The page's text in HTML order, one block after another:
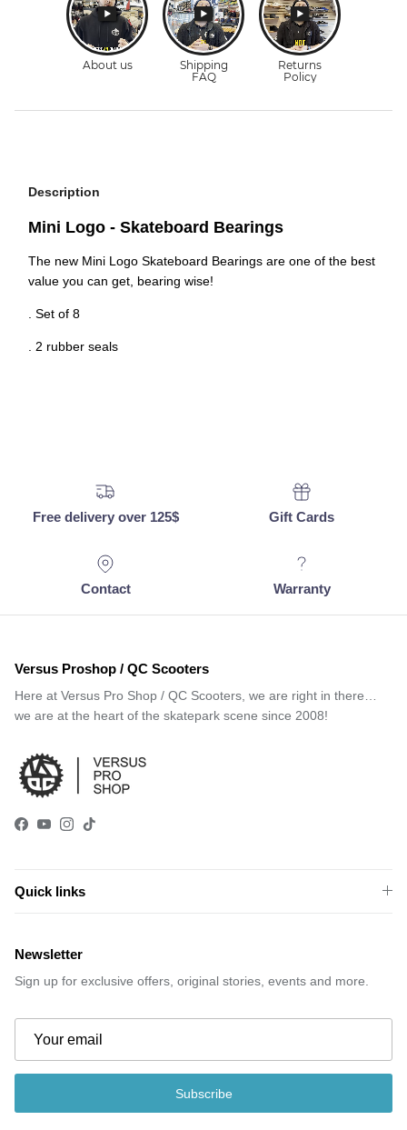
Description
Mini Logo - Skateboard Bearings
The new Mini Logo Skateboard Bearings are one of the best
value you can get, bearing wise!
. Set of 8
. 2 rubber seals
Free delivery over 125$ Gift Cards
Contact Warranty
Versus Proshop / QC Scooters
Here at Versus Pro Shop / QC Scooters, we are right in there…
we are at the heart of the skatepark scene since 2008!
Facebook
YouTube
Instagram
TikTok
Quick links
Newsletter
Sign up for exclusive offers, original stories, events and more.
Subscribe